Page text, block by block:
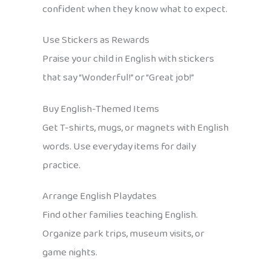
confident when they know what to expect.
Use Stickers as Rewards
Praise your child in English with stickers
that say “Wonderful!” or “Great job!”
Buy English-Themed Items
Get T-shirts, mugs, or magnets with English
words. Use everyday items for daily
practice.
Arrange English Playdates
Find other families teaching English.
Organize park trips, museum visits, or
game nights.